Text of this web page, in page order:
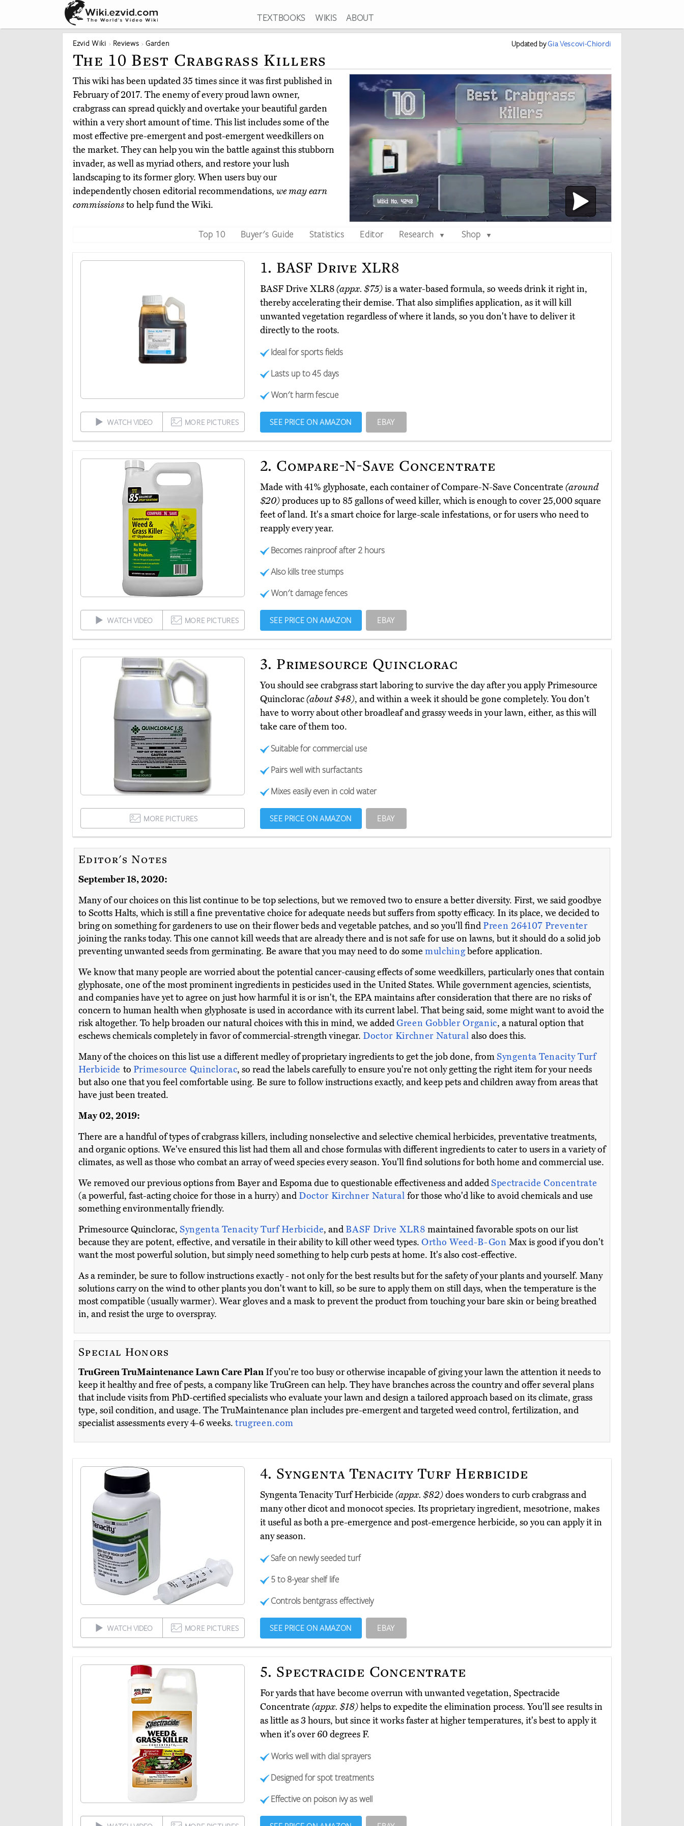
TEXTBOOKS WIKIS ABOUT
Ezvid Wiki Reviews Garden Updated byGia Vescovi-Chiordi
The 10 Best Crabgrass Killers
This wiki has been updated 35 times since it was first published in
February of 2017. The enemy of every proud lawn owner,
crabgrass can spread quickly and overtake your beautiful garden
within a very short amount of time. This list includes some of the
most effective pre-emergent and post-emergent weedkillers on
the market. They can help you win the battle against this stubborn
invader, as well as myriad others, and restore your lush
landscaping to its former glory. When users buy our
independently chosen editorial recommendations, we may earn
commissionsto help fund the Wiki.
Top 10 Buyer's Guide Statistics Editor Research ▼ Shop ▼
1. BASF Drive XLR8
BASF Drive XLR8(appx. $75)is a water-based formula, so weeds drink it right in,
thereby accelerating their demise. That also simplifies application, as it will kill
unwanted vegetation regardless of where it lands, so you don't have to deliver it
directly to the roots.
Ideal for sports fields
Lasts up to 45 days
Won't harm fescue
WATCH VIDEO MORE PICTURES SEE PRICE ON AMAZON EBAY
2. Compare-N-Save Concentrate
Made with 41% glyphosate, each container of Compare-N-Save Concentrate (around
$20)produces up to 85 gallons of weed killer, which is enough to cover 25,000 square
feet of land. It's a smart choice for large-scale infestations, or for users who need to
reapply every year.
Becomes rainproof after 2 hours
Also kills tree stumps
Won't damage fences
WATCH VIDEO MORE PICTURES SEE PRICE ON AMAZON EBAY
3. Primesource Quinclorac
You should see crabgrass start laboring to survive the day after you apply Primesource
Quinclorac(about $48), and within a week it should be gone completely. You don't
have to worry about other broadleaf and grassy weeds in your lawn, either, as this will
take care of them too.
Suitable for commercial use
Pairs well with surfactants
Mixes easily even in cold water
MORE PICTURES SEE PRICE ON AMAZON EBAY
Editor's Notes
September 18, 2020:
Many of our choices on this list continue to be top selections, but we removed two to ensure a better diversity. First, we said goodbye
to Scotts Halts, which is still a fine preventative choice for adequate needs but suffers from spotty efficacy. In its place, we decided to
bring on something for gardeners to use on their flower beds and vegetable patches, and so you'll findPreen 264107 Preventer
joining the ranks today. This one cannot kill weeds that are already there and is not safe for use on lawns, but it should do a solid job
preventing unwanted seeds from germinating. Be aware that you may need to do some mulchingbefore application.
We know that many people are worried about the potential cancer-causing effects of some weedkillers, particularly ones that contain
glyphosate, one of the most prominent ingredients in pesticides used in the United States. While government agencies, scientists,
and companies have yet to agree on just how harmful it is or isn't, the EPA maintains after consideration that there are no risks of
concern to human health when glyphosate is used in accordance with its current label. That being said, some might want to avoid the
risk altogether. To help broaden our natural choices with this in mind, we addedGreen Gobbler Organic, a natural option that
eschews chemicals completely in favor of commercial-strength vinegar. Doctor Kirchner Natural also does this.
Many of the choices on this list use a different medley of proprietary ingredients to get the job done, fromSyngenta Tenacity Turf
Herbicide to Primesource Quinclorac, so read the labels carefully to ensure you're not only getting the right item for your needs
but also one that you feel comfortable using. Be sure to follow instructions exactly, and keep pets and children away from areas that
have just been treated.
May 02, 2019:
There are a handful of types of crabgrass killers, including nonselective and selective chemical herbicides, preventative treatments,
and organic options. We've ensured this list had them all and chose formulas with different ingredients to cater to users in a variety of
climates, as well as those who combat an array of weed species every season. You'll find solutions for both home and commercial use.
We removed our previous options from Bayer and Espoma due to questionable effectiveness and addedSpectracide Concentrate
(a powerful, fast-acting choice for those in a hurry) andDoctor Kirchner Natural for those who'd like to avoid chemicals and use
something environmentally friendly.
Primesource Quinclorac, Syngenta Tenacity Turf Herbicide, andBASF Drive XLR8maintained favorable spots on our list
because they are potent, effective, and versatile in their ability to kill other weed types. Ortho Weed-B-GonMax is good if you don't
want the most powerful solution, but simply need something to help curb pests at home. It's also cost-effective.
As a reminder, be sure to follow instructions exactly - not only for the best results but for the safety of your plants and yourself. Many
solutions carry on the wind to other plants you don't want to kill, so be sure to apply them on still days, when the temperature is the
most compatible (usually warmer). Wear gloves and a mask to prevent the product from touching your bare skin or being breathed
in, and resist the urge to overspray.
Special Honors
TruGreen TruMaintenance Lawn Care PlanIf you're too busy or otherwise incapable of giving your lawn the attention it needs to
keep it healthy and free of pests, a company like TruGreen can help. They have branches across the country and offer several plans
that include visits from PhD-certified specialists who evaluate your lawn and design a tailored approach based on its climate, grass
type, soil condition, and usage. The TruMaintenance plan includes pre-emergent and targeted weed control, fertilization, and
specialist assessments every 4-6 weeks. trugreen.com
4. Syngenta Tenacity Turf Herbicide
Syngenta Tenacity Turf Herbicide (appx. $82)does wonders to curb crabgrass and
many other dicot and monocot species. Its proprietary ingredient, mesotrione, makes
it useful as both a pre-emergence and post-emergence herbicide, so you can apply it in
any season.
Safe on newly seeded turf
5 to 8-year shelf life
Controls bentgrass effectively
WATCH VIDEO MORE PICTURES SEE PRICE ON AMAZON EBAY
5. Spectracide Concentrate
For yards that have become overrun with unwanted vegetation, Spectracide
Concentrate (appx. $18)helps to expedite the elimination process. You'll see results in
as little as 3 hours, but since it works faster at higher temperatures, it's best to apply it
when it's over 60 degrees F.
Works well with dial sprayers
Designed for spot treatments
Effective on poison ivy as well